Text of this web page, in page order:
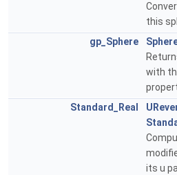
this
gp_Sphere
with
Standard_Real
its u